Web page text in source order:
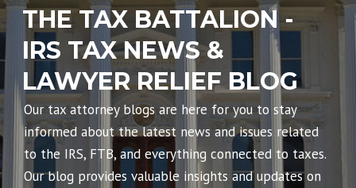
THE TAX BATTALION -
IRS TAX NEWS &
LAWYER RELIEF BLOG
Our tax attorney blogs are here for you to stay
informed about the latest news and issues related
to the IRS, FTB, and everything connected to taxes.
Our blog provides valuable insights and updates on